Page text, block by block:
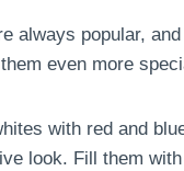
always popular,
even more
with red and
look. Fill them